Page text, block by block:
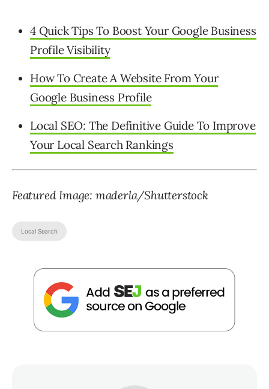
4 Quick Tips To Boost Your Google Business
Profile Visibility
How To Create A Website From Your
Google Business Profile
Local SEO: The Definitive Guide To Improve
Your Local Search Rankings
Featured Image: maderla/Shutterstock
Local Search